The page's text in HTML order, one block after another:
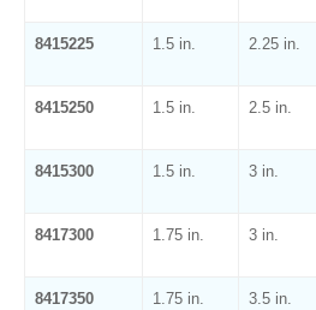
8415225 1.5 in. 2.25 in.
8415250 1.5 in. 2.5 in.
8415300 1.5 in. 3 in.
8417300 1.75 in. 3 in.
8417350 1.75 in. 3.5 in.